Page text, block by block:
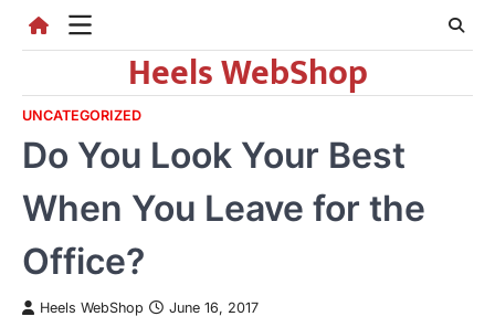
Heels WebShop
UNCATEGORIZED
Do You Look Your Best
When You Leave for the
Office?
Heels WebShop June 16, 2017